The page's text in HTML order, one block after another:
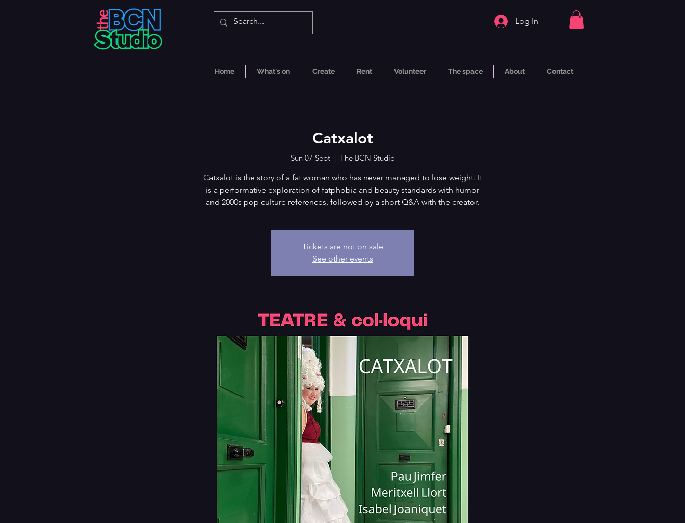
Log In
Home What's on Create Rent Volunteer The space About Contact
Catxalot
Sun 07 Sept
  |
The BCN Studio
Catxalot is the story of a fat woman who has never managed to lose weight. It
is a performative exploration of fatphobia and beauty standards with humor
and 2000s pop culture references, followed by a short Q&A with the creator.
Tickets are not on sale
See other events